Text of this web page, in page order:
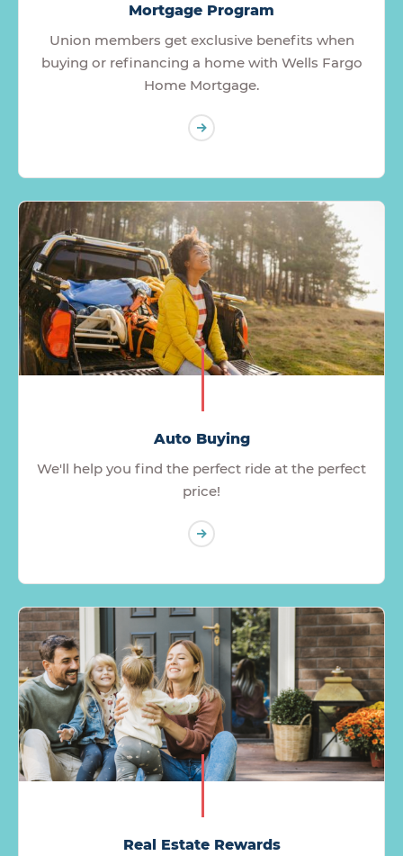
Mortgage Program
Union members get exclusive benefits when
buying or refinancing a home with Wells Fargo
Home Mortgage.
Auto Buying
We'll help you find the perfect ride at the perfect
price!
Real Estate Rewards